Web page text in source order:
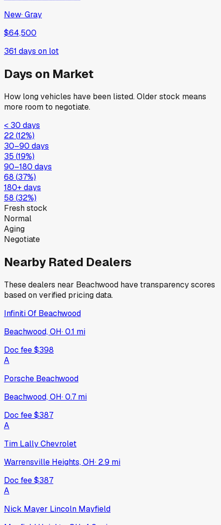
New·Gray
$64,500
361 days on lot
Days on Market
How long vehicles have been listed. Older stock means
more room to negotiate.
< 30 days
22(12%)
30–90 days
35 (19%)
90–180 days
68 (37%)
180+ days
58 (32%)
Fresh stock
Normal
Aging
Negotiate
Nearby Rated Dealers
These dealers near Beachwood have transparency scores
based on verified pricing data.
Infiniti Of Beachwood
Beachwood, OH·0.1 mi
Doc fee$398
A
Porsche Beachwood
Beachwood, OH·0.7 mi
Doc fee$387
A
Tim Lally Chevrolet
Warrensville Heights, OH· 2.9 mi
Doc fee$387
A
Nick Mayer Lincoln Mayfield